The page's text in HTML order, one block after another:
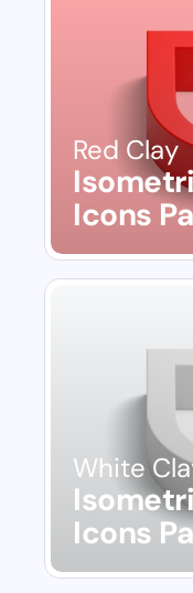
Red Clay
Icons
White
Icons